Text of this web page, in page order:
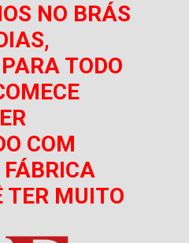
NO BRÁS
TODO
COM
FÁBRICA
TER MUITO